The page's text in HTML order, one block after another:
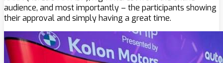
audience, and most importantly – the participants showing
their approval and simply having a great time.